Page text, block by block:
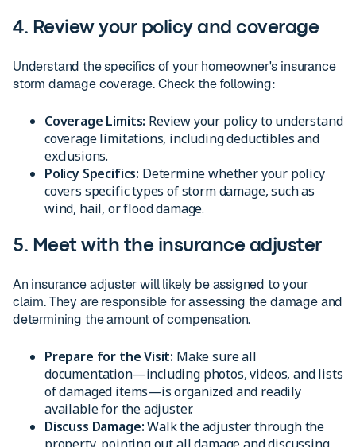
4. Review your policy and coverage
Understand the specifics of your homeowner's insurance
storm damage coverage. Check the following:
Coverage Limits: Review your policy to understand
coverage limitations, including deductibles and
exclusions.
Policy Specifics: Determine whether your policy
covers specific types of storm damage, such as
wind, hail, or flood damage.
5. Meet with the insurance adjuster
An insurance adjuster will likely be assigned to your
claim. They are responsible for assessing the damage and
determining the amount of compensation.
Prepare for the Visit: Make sure all
documentation—including photos, videos, and lists
of damaged items—is organized and readily
available for the adjuster.
Discuss Damage:Walk the adjuster through the